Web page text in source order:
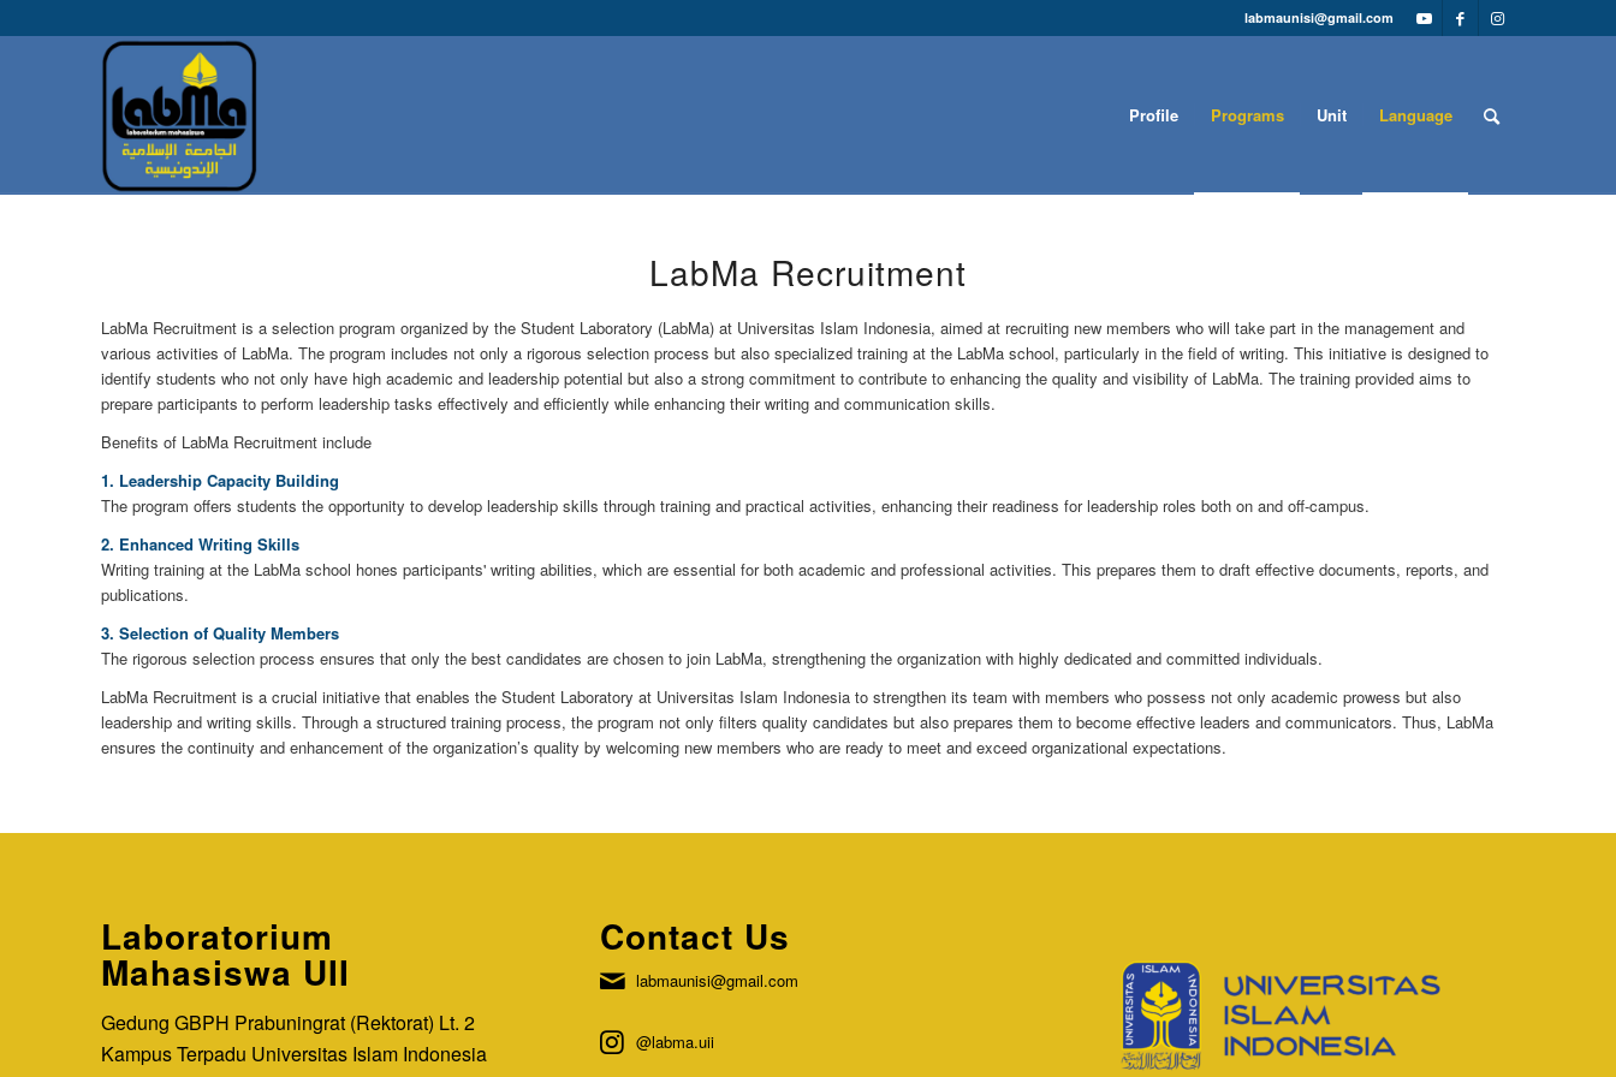
labmaunisi@gmail.com
Profile Programs Unit Language
LabMa Recruitment
LabMa Recruitment is a selection program organized by the Student Laboratory (LabMa) at Universitas Islam Indonesia, aimed at recruiting new members who will take part in the management and
various activities of LabMa. The program includes not only a rigorous selection process but also specialized training at the LabMa school, particularly in the field of writing. This initiative is designed to
identify students who not only have high academic and leadership potential but also a strong commitment to contribute to enhancing the quality and visibility of LabMa. The training provided aims to
prepare participants to perform leadership tasks effectively and efficiently while enhancing their writing and communication skills.
Benefits of LabMa Recruitment include
1. Leadership Capacity Building
The program offers students the opportunity to develop leadership skills through training and practical activities, enhancing their readiness for leadership roles both on and off-campus.
2. Enhanced Writing Skills
Writing training at the LabMa school hones participants' writing abilities, which are essential for both academic and professional activities. This prepares them to draft effective documents, reports, and
publications.
3. Selection of Quality Members
The rigorous selection process ensures that only the best candidates are chosen to join LabMa, strengthening the organization with highly dedicated and committed individuals.
LabMa Recruitment is a crucial initiative that enables the Student Laboratory at Universitas Islam Indonesia to strengthen its team with members who possess not only academic prowess but also
leadership and writing skills. Through a structured training process, the program not only filters quality candidates but also prepares them to become effective leaders and communicators. Thus, LabMa
ensures the continuity and enhancement of the organization’s quality by welcoming new members who are ready to meet and exceed organizational expectations.
Laboratorium
Mahasiswa UII
Gedung GBPH Prabuningrat (Rektorat) Lt. 2
Kampus Terpadu Universitas Islam Indonesia
Contact Us
labmaunisi@gmail.com
@labma.uii